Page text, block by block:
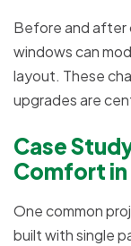
Before and after
windows can
layout. These
upgrades are
Case
Comfort in
One common
built with single